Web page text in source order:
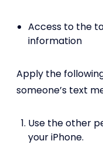
Access to the
information
Apply the
someone’s text
Use the other
your iPhone.